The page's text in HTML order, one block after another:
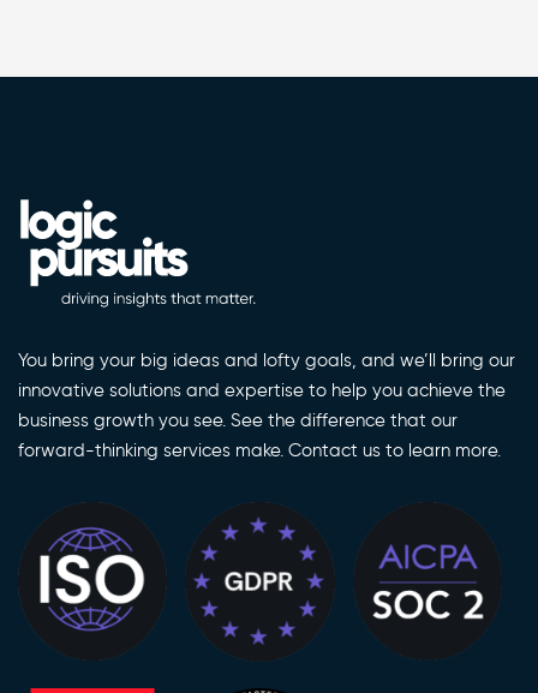
You bring your big ideas and lofty goals, and we’ll bring our
innovative solutions and expertise to help you achieve the
business growth you see. See the difference that our
forward-thinking services make. Contact us to learn more.